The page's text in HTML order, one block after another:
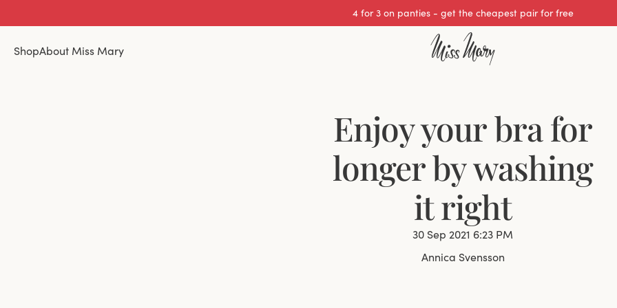
We cover all import duties on UK orders.
ShopAbout Miss Mary
Enjoy your bra for
longer by washing
it right
30 Sep 2021 6:23 PM
Annica Svensson